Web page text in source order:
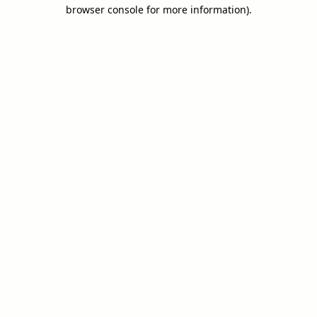
browser console for more information).